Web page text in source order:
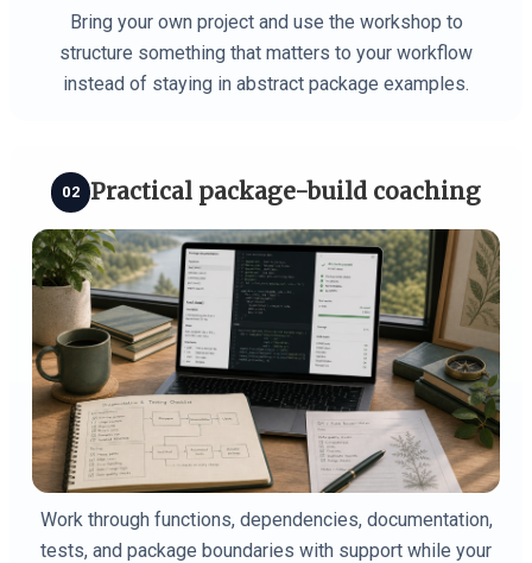
Bring your own project and use the workshop to
structure something that matters to your workflow
instead of staying in abstract package examples.
02 Practical package-build coaching
Work through functions, dependencies, documentation,
tests, and package boundaries with support while your